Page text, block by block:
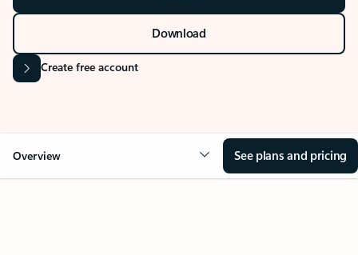
Download
Create free account
Overview See plans and pricing